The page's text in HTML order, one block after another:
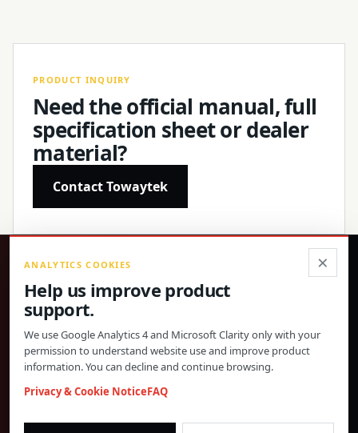
PRODUCT INQUIRY
Need the official manual, full
specification sheet or dealer
material?
Contact Towaytek
Precision products, confirmed specifications and direct
global support.
© 2026 Toway Technology (Shanghai) Co., Ltd. All rights reserved.
PRODUCT MATERIALS AND DEALER COOPERATION
×
ANALYTICS COOKIES
Help us improve product
support.
We use Google Analytics 4 and Microsoft Clarity only with your
permission to understand website use and improve product
information. You can decline and continue browsing.
Privacy & Cookie NoticeFAQ